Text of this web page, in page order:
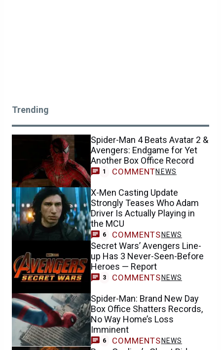
Trending
Spider-Man 4 Beats Avatar 2 &
Avengers: Endgame for Yet
Another Box Office Record
1 COMMENTNEWS
X-Men Casting Update
Strongly Teases Who Adam
Driver Is Actually Playing in
the MCU
6 COMMENTS NEWS
Secret Wars’ Avengers Line-
up Has 3 Never-Seen-Before
Heroes — Report
3 COMMENTS NEWS
Spider-Man: Brand New Day
Box Office Shatters Records,
No Way Home’s Loss
Imminent
6 COMMENTS NEWS